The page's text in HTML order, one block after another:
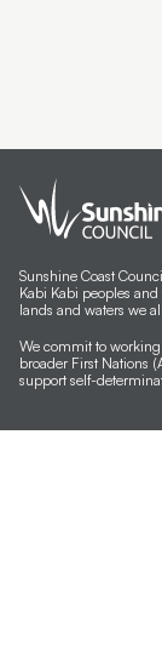
Sunshine Coast
Kabi Kabi peoples
lands and waters we
We commit to
broader First Nations
support self-